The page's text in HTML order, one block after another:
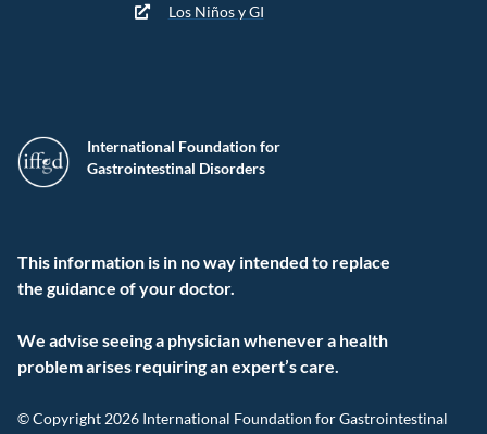
International Foundation for
Gastrointestinal Disorders
This information is in no way intended to replace
the guidance of your doctor.
We advise seeing a physician whenever a health
problem arises requiring an expert’s care.
© Copyright 2026 International Foundation for Gastrointestinal
Los Niños y GI